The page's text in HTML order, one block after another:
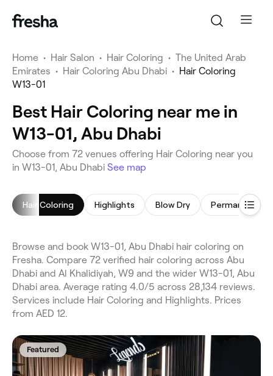
Home • Hair Salon • Hair Coloring • The United Arab
Emirates • Hair Coloring Abu Dhabi • Hair Coloring
W13-01
Best Hair Coloring near me in
W13-01, Abu Dhabi
Choose from 72 venues offering Hair Coloring near you
in W13-01, Abu Dhabi See map
Hair Coloring Highlights Blow Dry
Browse and book W13-01, Abu Dhabi hair coloring on
Fresha. Compare 72 verified hair coloring across Abu
Dhabi and Al Khalidiyah, W9 and the wider W13-01, Abu
Dhabi area. Average rating 4.0/5 across 28,134 reviews.
Services include Hair Coloring and Highlights. Prices
from AED 12.
Featured